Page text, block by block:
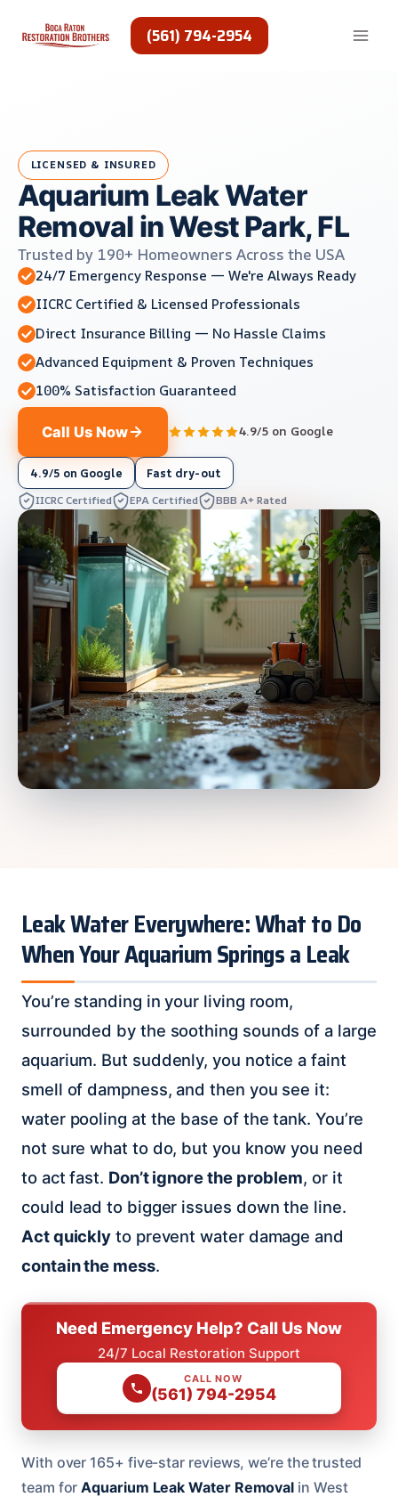
content
(561) 794-2954
LICENSED & INSURED
Aquarium Leak Water
Removal in West Park, FL
Trusted by 190+ Homeowners Across the USA
24/7 Emergency Response — We're Always Ready
IICRC Certified & Licensed Professionals
Direct Insurance Billing — No Hassle Claims
Advanced Equipment & Proven Techniques
100% Satisfaction Guaranteed
Call Us Now 4.9/5 on Google
4.9/5 on Google Fast dry-out
IICRC Certified EPA Certified BBB A+ Rated
Leak Water Everywhere: What to Do
When Your Aquarium Springs a Leak
You’re standing in your living room,
surrounded by the soothing sounds of a large
aquarium. But suddenly, you notice a faint
smell of dampness, and then you see it:
water pooling at the base of the tank. You’re
not sure what to do, but you know you need
to act fast. Don’t ignore the problem, or it
could lead to bigger issues down the line.
Act quickly to prevent water damage and
contain the mess.
Need Emergency Help? Call Us Now
24/7 Local Restoration Support
CALL NOW
(561) 794-2954
With over 165+ five-star reviews, we’re the trusted
team forAquarium Leak Water Removal in West